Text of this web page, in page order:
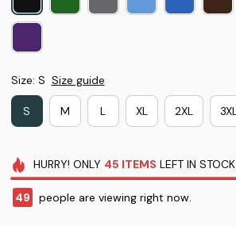
Size: S Size guide
S M L XL 2XL 3XL
HURRY! ONLY 45 ITEMS LEFT IN STOCK
49 people are viewing right now.